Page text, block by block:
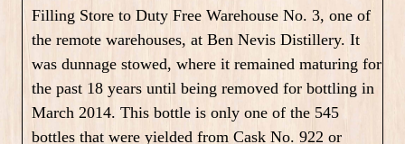
Filling Store to Duty Free Warehouse No. 3, one of
the remote warehouses, at Ben Nevis Distillery. It
was dunnage stowed, where it remained maturing for
the past 18 years until being removed for bottling in
March 2014. This bottle is only one of the 545
bottles that were yielded from Cask No. 922 or